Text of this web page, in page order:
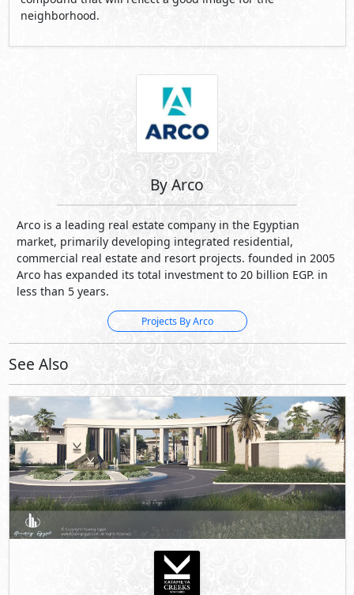
neighborhood.
By Arco
Arco is a leading real estate company in the Egyptian
market, primarily developing integrated residential,
commercial real estate and resort projects. founded in 2005
Arco has expanded its total investment to 20 billion EGP. in
less than 5 years.
Projects By Arco
See Also